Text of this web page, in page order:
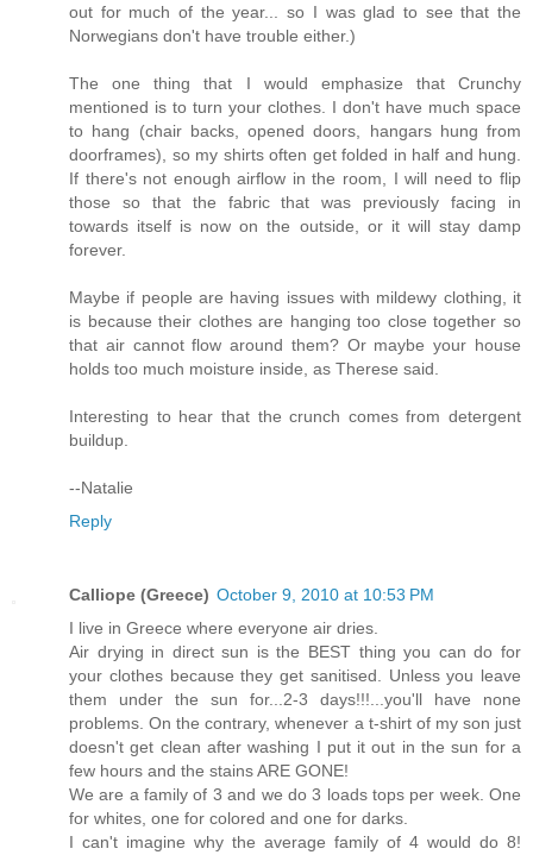
out for much of the year... so I was glad to see that the
Norwegians don't have trouble either.)
The one thing that I would emphasize that Crunchy
mentioned is to turn your clothes. I don't have much space
to hang (chair backs, opened doors, hangars hung from
doorframes), so my shirts often get folded in half and hung.
If there's not enough airflow in the room, I will need to flip
those so that the fabric that was previously facing in
towards itself is now on the outside, or it will stay damp
forever.
Maybe if people are having issues with mildewy clothing, it
is because their clothes are hanging too close together so
that air cannot flow around them? Or maybe your house
holds too much moisture inside, as Therese said.
Interesting to hear that the crunch comes from detergent
buildup.
--Natalie
Reply
Calliope (Greece) October 9, 2010 at 10:53 PM
I live in Greece where everyone air dries.
Air drying in direct sun is the BEST thing you can do for
your clothes because they get sanitised. Unless you leave
them under the sun for...2-3 days!!!...you'll have none
problems. On the contrary, whenever a t-shirt of my son just
doesn't get clean after washing I put it out in the sun for a
few hours and the stains ARE GONE!
We are a family of 3 and we do 3 loads tops per week. One
for whites, one for colored and one for darks.
I can't imagine why the average family of 4 would do 8!